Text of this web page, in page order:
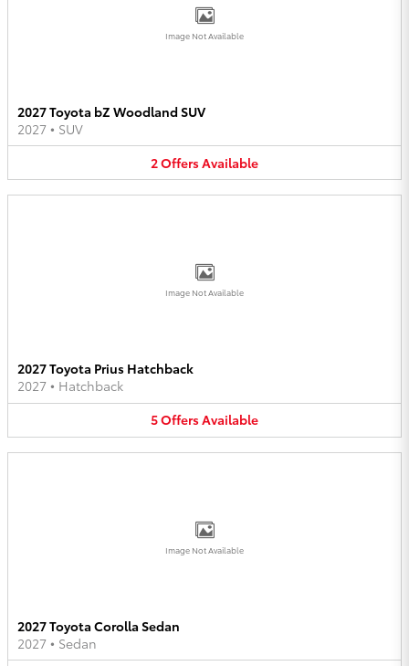
Image Not Available
2027 Toyota bZ Woodland SUV
2027 • SUV
2OffersAvailable
Image Not Available
2027 Toyota Prius Hatchback
2027 • Hatchback
5OffersAvailable
Image Not Available
2027 Toyota Corolla Sedan
2027 • Sedan